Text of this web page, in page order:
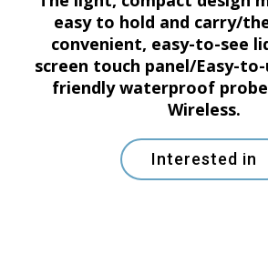
easy to hold and carry/
convenient, easy-to-see
screen touch panel/Easy-
friendly waterproof
Wireless.
Interested in